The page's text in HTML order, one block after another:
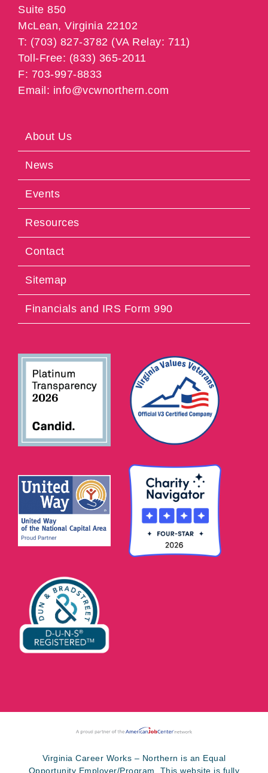
Suite 850
McLean, Virginia 22102
T: (703) 827-3782 (VA Relay: 711)
Toll-Free: (833) 365-2011
F: 703-997-8833
Email: info@vcwnorthern.com
About Us
News
Events
Resources
Contact
Sitemap
Financials and IRS Form 990
Virginia Career Works – Northern is an Equal
Opportunity Employer/Program. This website is fully